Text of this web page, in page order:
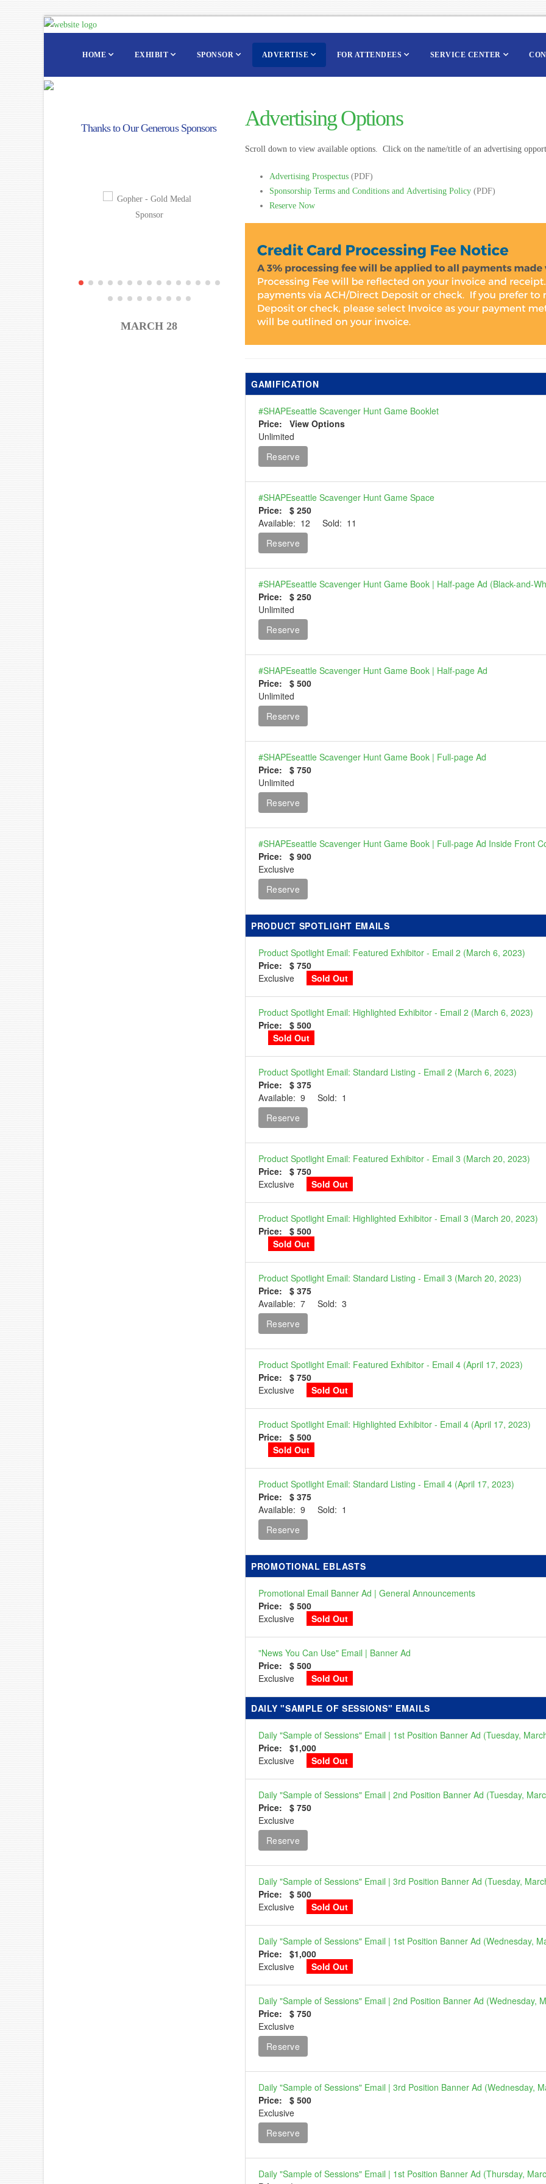
HOME EXHIBIT SPONSOR ADVERTISE FOR ATTENDEES SERVICE CENTER
Thanks to Our Generous Sponsors
MARCH 28
Advertising Options
Scroll down to view available options. Click on the name/title of an advertising
Advertising Prospectus (PDF)
Sponsorship Terms and Conditions and Advertising Policy (PDF)
Reserve Now
GAMIFICATION
#SHAPEseattle Scavenger Hunt Game Booklet
Price: View Options
Unlimited
Reserve
#SHAPEseattle Scavenger Hunt Game Space
Price: $ 250
Available: 12 Sold: 11
Reserve
#SHAPEseattle Scavenger Hunt Game Book | Half-page Ad (Black-and-
Price: $ 250
Unlimited
Reserve
#SHAPEseattle Scavenger Hunt Game Book | Half-page Ad
Price: $ 500
Unlimited
Reserve
#SHAPEseattle Scavenger Hunt Game Book | Full-page Ad
Price: $ 750
Unlimited
Reserve
#SHAPEseattle Scavenger Hunt Game Book | Full-page Ad Inside Front
Price: $ 900
Exclusive
Reserve
PRODUCT SPOTLIGHT EMAILS
Product Spotlight Email: Featured Exhibitor - Email 2 (March 6, 2023)
Price: $ 750
Exclusive
Sold Out
Product Spotlight Email: Highlighted Exhibitor - Email 2 (March 6, 2023)
Price: $ 500
Sold Out
Product Spotlight Email: Standard Listing - Email 2 (March 6, 2023)
Price: $ 375
Available: 9 Sold: 1
Reserve
Product Spotlight Email: Featured Exhibitor - Email 3 (March 20, 2023)
Price: $ 750
Exclusive
Sold Out
Product Spotlight Email: Highlighted Exhibitor - Email 3 (March 20, 2023)
Price: $ 500
Sold Out
Product Spotlight Email: Standard Listing - Email 3 (March 20, 2023)
Price: $ 375
Available: 7 Sold: 3
Reserve
Product Spotlight Email: Featured Exhibitor - Email 4 (April 17, 2023)
Price: $ 750
Exclusive
Sold Out
Product Spotlight Email: Highlighted Exhibitor - Email 4 (April 17, 2023)
Price: $ 500
Sold Out
Product Spotlight Email: Standard Listing - Email 4 (April 17, 2023)
Price: $ 375
Available: 9 Sold: 1
Reserve
PROMOTIONAL EBLASTS
Promotional Email Banner Ad | General Announcements
Price: $ 500
Exclusive
Sold Out
"News You Can Use" Email | Banner Ad
Price: $ 500
Exclusive
Sold Out
DAILY "SAMPLE OF SESSIONS" EMAILS
Daily "Sample of Sessions" Email | 1st Position Banner Ad (Tuesday,
Price: $1,000
Exclusive
Sold Out
Daily "Sample of Sessions" Email | 2nd Position Banner Ad (Tuesday,
Price: $ 750
Exclusive
Reserve
Daily "Sample of Sessions" Email | 3rd Position Banner Ad (Tuesday,
Price: $ 500
Exclusive
Sold Out
Daily "Sample of Sessions" Email | 1st Position Banner Ad (Wednesday,
Price: $1,000
Exclusive
Sold Out
Daily "Sample of Sessions" Email | 2nd Position Banner Ad (Wednesday,
Price: $ 750
Exclusive
Reserve
Daily "Sample of Sessions" Email | 3rd Position Banner Ad (Wednesday,
Price: $ 500
Exclusive
Reserve
Daily "Sample of Sessions" Email | 1st Position Banner Ad (Thursday,